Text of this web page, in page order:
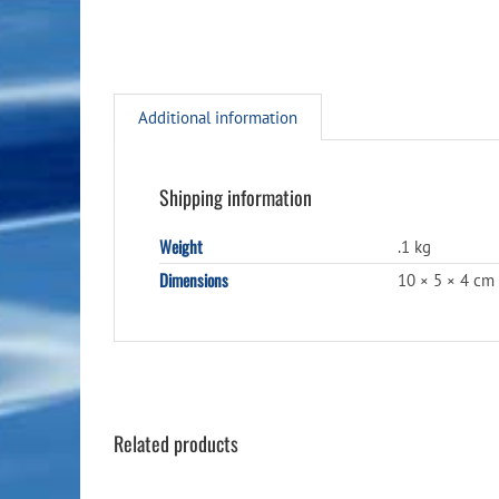
Additional information
Shipping information
Weight .1 kg
Dimensions 10 × 5 × 4 cm
Related products